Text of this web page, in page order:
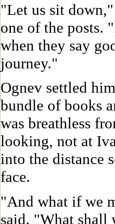
"Let us sit
one of the posts.
when they say
journey."
Ognev settled
bundle of books
was breathless
looking, not at
into the distance
face.
"And what if we
said. "What shall